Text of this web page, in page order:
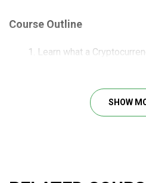
Course Outline
Learn what a
Learn about the amazing
Learn what Ethereum is
SHOW